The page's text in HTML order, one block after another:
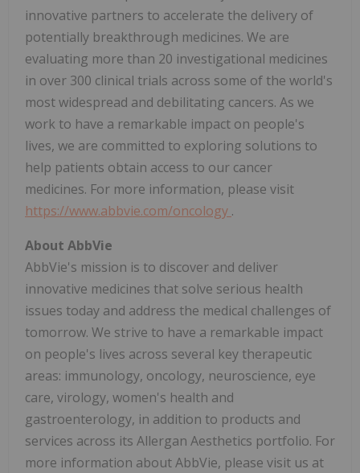
innovative partners to accelerate the delivery of
potentially breakthrough medicines. We are
evaluating more than 20 investigational medicines
in over 300 clinical trials across some of the world's
most widespread and debilitating cancers. As we
work to have a remarkable impact on people's
lives, we are committed to exploring solutions to
help patients obtain access to our cancer
medicines. For more information, please visit
https://www.abbvie.com/oncology .
About AbbVie
AbbVie's mission is to discover and deliver
innovative medicines that solve serious health
issues today and address the medical challenges of
tomorrow. We strive to have a remarkable impact
on people's lives across several key therapeutic
areas: immunology, oncology, neuroscience, eye
care, virology, women's health and
gastroenterology, in addition to products and
services across its Allergan Aesthetics portfolio. For
more information about AbbVie, please visit us at